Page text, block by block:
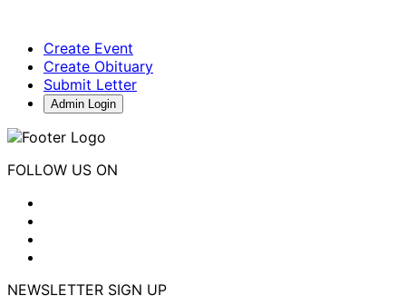
Create Event
Create Obituary
Submit Letter
Admin Login
FOLLOW US ON
NEWSLETTER SIGN UP